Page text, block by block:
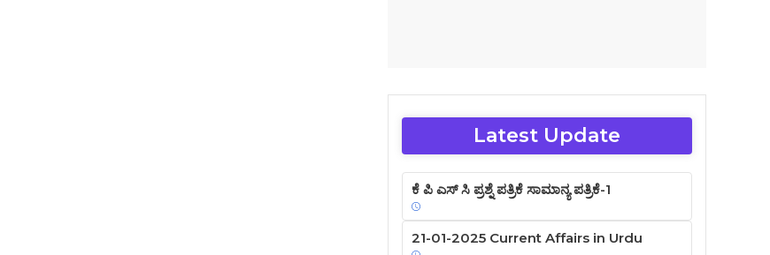
Latest Update
ಕೆ ಪಿ ಎಸ್ ಸಿ ಪ್ರಶ್ನೆ ಪತ್ರಿಕೆ ಸಾಮಾನ್ಯ ಪತ್ರಿಕೆ-1
21-01-2025 Current Affairs in Urdu